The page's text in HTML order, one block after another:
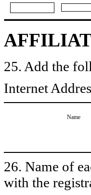
25. Add the
Internet
Name
26. Name of
with the